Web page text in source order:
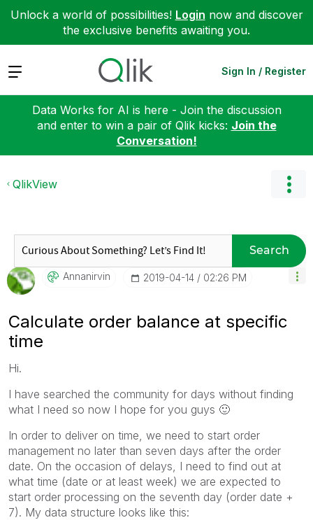
Unlock a world of possibilities! Login now and discover
the exclusive benefits awaiting you.
Expand Sign In / Register
Data Works for AI is here - Join the discussion
and enter to win a pair of Qlik kicks: Join the
Conversation!
QlikView
Search
Annanirvin ‎2019-04-14 02:26 PM
Calculate order balance at specific
time
Hi.
I have searched the community for days without finding
what I need so now I hope for you guys 🙂
In order to deliver on time, we need to start order
management no later than seven days after the order
date. On the occasion of delays, I need to find out at
what time (date or at least week) we are expected to
start order processing on the seventh day (order date +
7). My data structure looks like this: